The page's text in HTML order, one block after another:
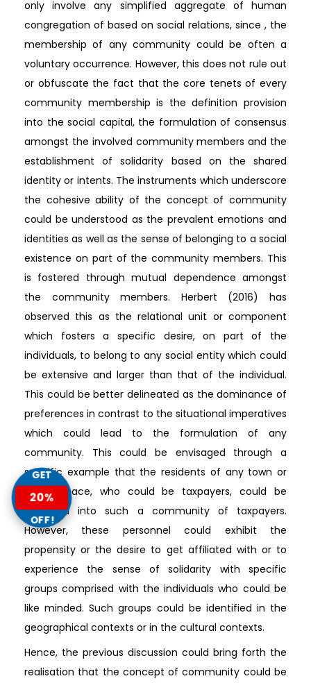
only involve any simplified aggregate of human
congregation of based on social relations, since , the
membership of any community could be often a
voluntary occurrence. However, this does not rule out
or obfuscate the fact that the core tenets of every
community membership is the definition provision
into the social capital, the formulation of consensus
amongst the involved community members and the
establishment of solidarity based on the shared
identity or intents. The instruments which underscore
the cohesive ability of the concept of community
could be understood as the prevalent emotions and
identities as well as the sense of belonging to a social
existence on part of the community members. This
is fostered through mutual dependence amongst
the community members. Herbert (2016) has
observed this as the relational unit or component
which fosters a specific desire, on part of the
individuals, to belong to any social entity which could
be extensive and larger than that of the individual.
This could be better delineated as the dominance of
preferences in contrast to the situational imperatives
which could lead to the formulation of any
community. This could be envisaged through a
specific example that the residents of any town or
urban space, who could be taxpayers, could be
classified into such a community of taxpayers.
However, these personnel could exhibit the
propensity or the desire to get affiliated with or to
experience the sense of solidarity with specific
groups comprised with the individuals who could be
like minded. Such groups could be identified in the
geographical contexts or in the cultural contexts.
Hence, the previous discussion could bring forth the
realisation that the concept of community could be
GET
20%
OFF!